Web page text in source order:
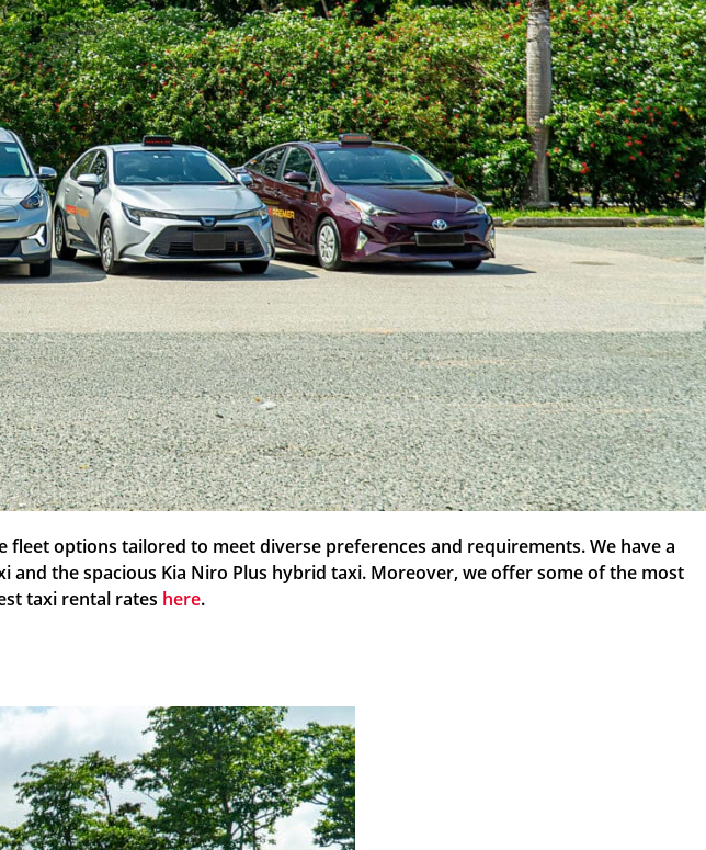
options tailored to meet diverse preferences and requirements. We have a
the spacious Kia Niro Plus hybrid taxi. Moreover, we offer some of the most
taxi rental rates here.